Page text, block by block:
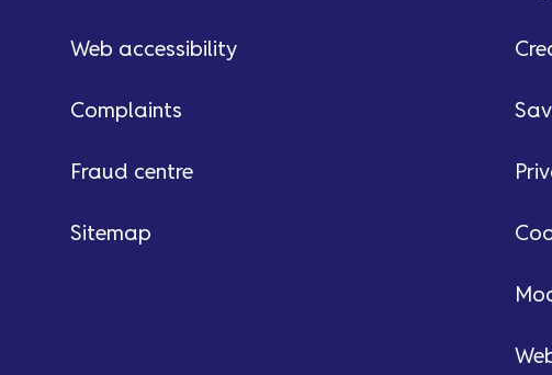
Web accessibility
Complaints
Fraud centre
Sitemap